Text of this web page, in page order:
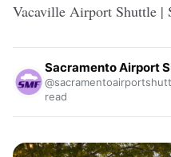
Vacaville Airport Shuttle |
Sacramento Airport
read